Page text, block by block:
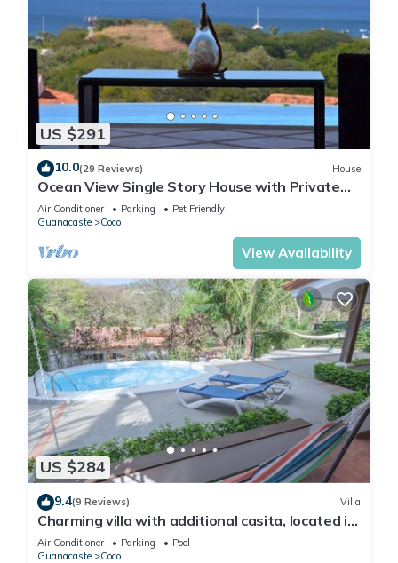
US $291
10.0(29 Reviews) House
Ocean View Single Story House with Private
Infinity Pool. 10 min walk to Beach
Air Conditioner Parking
Pet Friendly
Guanacaste
Coco
View Availability
US $284
9.4(9 Reviews) Villa
Charming villa with additional casita, located in
the private Isabella community
Air Conditioner Parking
Pool
Guanacaste
Coco